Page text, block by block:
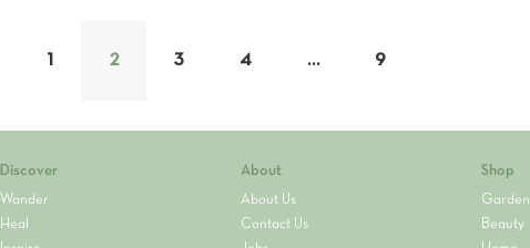
2 3 4 … 9
Discover
Wander
Heal
About
About Us
Contact Us
Shop
Garden
Beauty